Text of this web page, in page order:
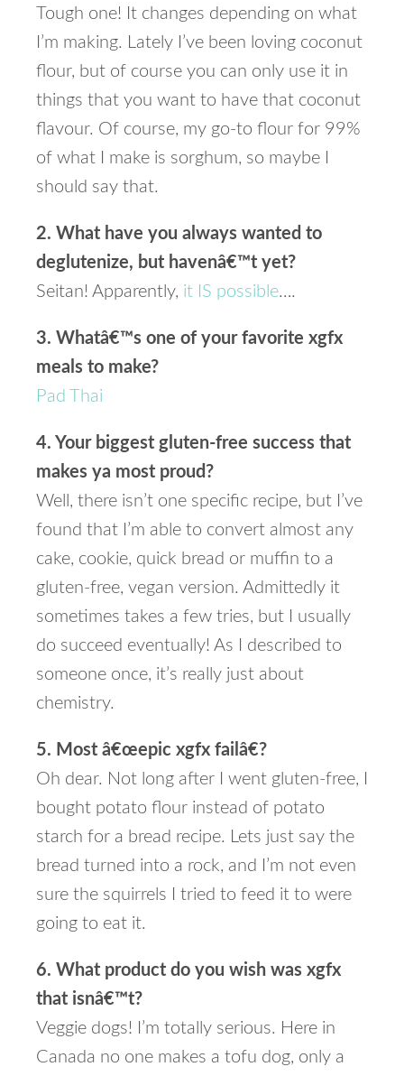
Tough one! It changes depending on what
I’m making. Lately I’ve been loving coconut
flour, but of course you can only use it in
things that you want to have that coconut
flavour. Of course, my go-to flour for 99%
of what I make is sorghum, so maybe I
should say that.
2. What have you always wanted to
deglutenize, but havenâ€™t yet?
Seitan! Apparently, it IS possible….
3. Whatâ€™s one of your favorite xgfx
meals to make?
Pad Thai
4. Your biggest gluten-free success that
makes ya most proud?
Well, there isn’t one specific recipe, but I’ve
found that I’m able to convert almost any
cake, cookie, quick bread or muffin to a
gluten-free, vegan version. Admittedly it
sometimes takes a few tries, but I usually
do succeed eventually! As I described to
someone once, it’s really just about
chemistry.
5. Most â€œepic xgfx failâ€?
Oh dear. Not long after I went gluten-free, I
bought potato flour instead of potato
starch for a bread recipe. Lets just say the
bread turned into a rock, and I’m not even
sure the squirrels I tried to feed it to were
going to eat it.
6. What product do you wish was xgfx
that isnâ€™t?
Veggie dogs! I’m totally serious. Here in
Canada no one makes a tofu dog, only a